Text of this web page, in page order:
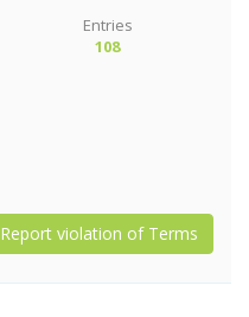
Entries
108
Report violation of Terms